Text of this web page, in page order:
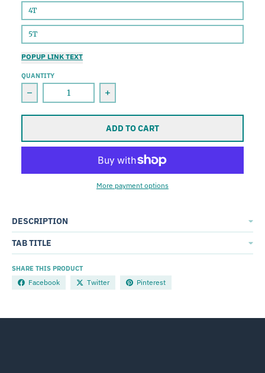
4T
5T
POPUP LINK TEXT
QUANTITY
Decrease quantity for Cocoa Bombs Bamboo Long
Increase quantity for Cocoa
ADD TO CART
More payment options
DESCRIPTION
TAB TITLE
SHARE THIS PRODUCT
Facebook Twitter Pinterest